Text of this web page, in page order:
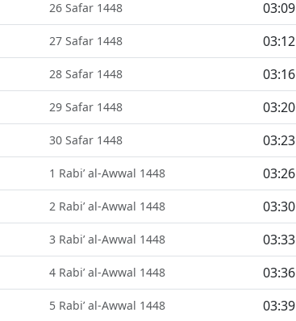
26 Safar 1448 03:09
27 Safar 1448 03:12
28 Safar 1448 03:16
29 Safar 1448 03:20
30 Safar 1448 03:23
1 Rabi’ al-Awwal 1448 03:26
2 Rabi’ al-Awwal 1448 03:30
3 Rabi’ al-Awwal 1448 03:33
4 Rabi’ al-Awwal 1448 03:36
5 Rabi’ al-Awwal 1448 03:39